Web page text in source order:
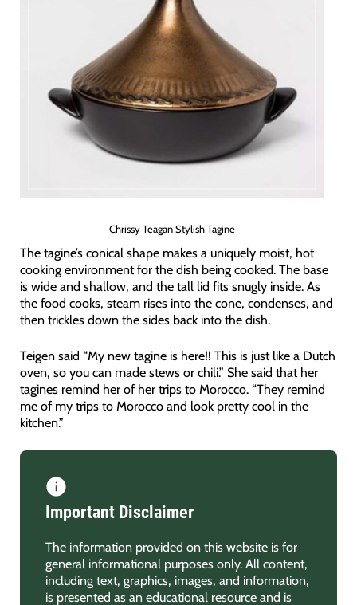
Chrissy Teagan Stylish Tagine
The tagine’s conical shape makes a uniquely moist, hot
cooking environment for the dish being cooked. The base
is wide and shallow, and the tall lid fits snugly inside. As
the food cooks, steam rises into the cone, condenses, and
then trickles down the sides back into the dish.
Teigen said “My new tagine is here!! This is just like a Dutch
oven, so you can made stews or chili.” She said that her
tagines remind her of her trips to Morocco. “They remind
me of my trips to Morocco and look pretty cool in the
kitchen.”
Important Disclaimer
The information provided on this website is for
general informational purposes only. All content,
including text, graphics, images, and information,
is presented as an educational resource and is